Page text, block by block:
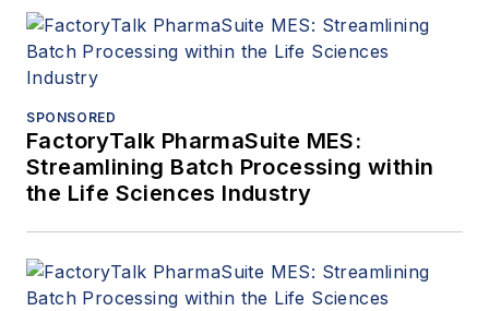
SPONSORED
FactoryTalk PharmaSuite MES:
Streamlining Batch Processing within
the Life Sciences Industry